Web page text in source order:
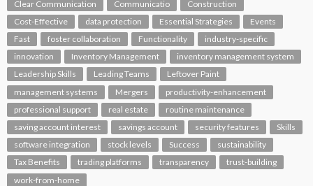
Clear Communication
Communicatio
Construction
Cost-Effective
data protection Essential Strategies
Events
Fast
foster collaboration Functionality
industry-specific
innovation
Inventory Management
inventory management system
Leadership Skills
Leading Teams
Leftover Paint
management systems
Mergers
productivity-enhancement
professional support
real estate
routine maintenance
saving account interest
savings account security features
Skills
software integration
stock levels Success
sustainability
Tax Benefits
trading platforms transparency
trust-building
work-from-home